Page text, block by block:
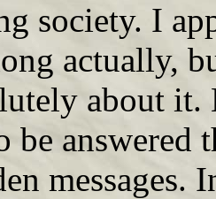
society. I
actually,
about
be answered
messages.